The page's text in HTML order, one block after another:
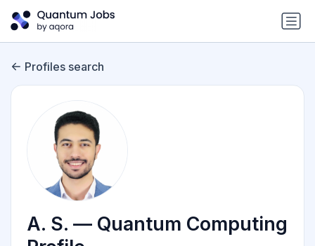
Profiles search
A. S. — Quantum Computing